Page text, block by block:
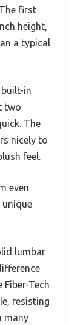
first
height,
a typical
in
two
The
nicely to
feel.
even
unique
lumbar
Tech
resisting
many